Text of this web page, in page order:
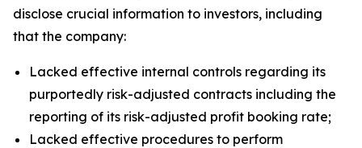
disclose crucial information to investors, including
that the company:
Lacked effective internal controls regarding its
purportedly risk-adjusted contracts including the
reporting of its risk-adjusted profit booking rate;
Lacked effective procedures to perform